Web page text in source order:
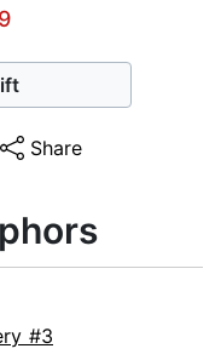
Share
#3